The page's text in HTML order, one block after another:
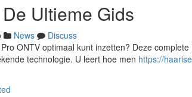
Ultieme Gids
News
Discuss
ONTV optimaal kunt inzetten? Deze
technologie. U leert hoe men https://